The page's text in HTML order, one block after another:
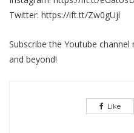
Twitter: https://ift.tt/Zw0gUjl
Subscribe the Youtube
and beyond!
Like